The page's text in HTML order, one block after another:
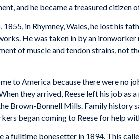
and he became a treasured citizen
in Rhymney, Wales, he lost his
He was taken in by an
of muscle and tendon strains, not
to America because there were no
they arrived, Reese left his job as a
Brown-Bonnell Mills. Family history
began coming to Reese for help
a fulltime bonesetter in 1894. This